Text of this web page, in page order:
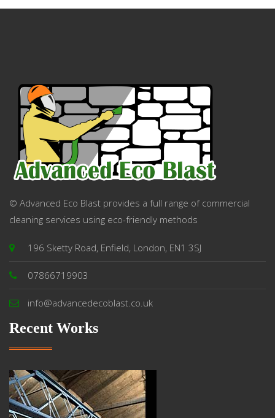
© Advanced Eco Blast provides a full range of commercial
cleaning services using eco-friendly methods
196 Sketty Road, Enfield, London, EN1 3SJ
07866719903
info@advancedecoblast.co.uk
Recent Works